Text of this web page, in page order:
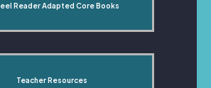
Reader Adapted Core Books
Teacher Resources